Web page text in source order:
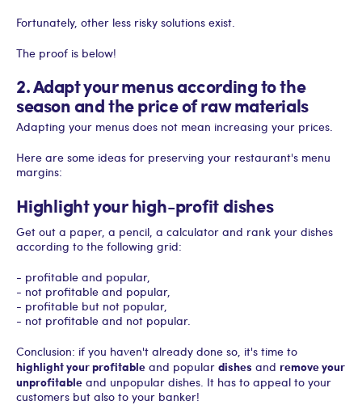
Fortunately, other less risky solutions exist.
The proof is below!
2. Adapt your menus according to the
season and the price of raw materials
Adapting your menus does not mean increasing your prices.
Here are some ideas for preserving your restaurant's menu
margins:
Highlight your high-profit dishes
Get out a paper, a pencil, a calculator and rank your dishes
according to the following grid:
- profitable and popular,
- not profitable and popular,
- profitable but not popular,
- not profitable and not popular.
Conclusion: if you haven't already done so, it's time to
highlight your profitable and popular dishes and remove your
unprofitable and unpopular dishes. It has to appeal to your
customers but also to your banker!